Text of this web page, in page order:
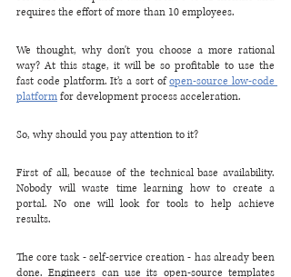
requires the effort of more than 10 employees.
We thought, why don't you choose a more rational
way? At this stage, it will be so profitable to use the
fast code platform. It’s a sort of open-source low-code
platform for development process acceleration.
So, why should you pay attention to it?
First of all, because of the technical base availability.
Nobody will waste time learning how to create a
portal. No one will look for tools to help achieve
results.
The core task - self-service creation - has already been
done. Engineers can use its open-source templates